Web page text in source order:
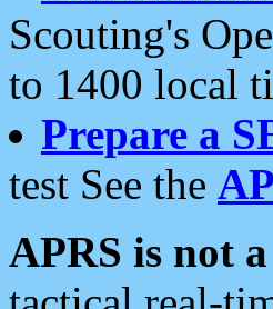
Scouting's
to 1400 local
Prepare a
test See the
APRS is not